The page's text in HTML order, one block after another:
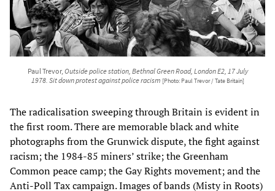
Paul Trevor,Outside police station, Bethnal Green Road, London E2, 17 July
1978. Sit down protest against police racism [Photo: Paul Trevor / Tate Britain]
The radicalisation sweeping through Britain is evident in
the first room. There are memorable black and white
photographs from the Grunwick dispute, the fight against
racism; the 1984-85 miners’ strike; the Greenham
Common peace camp; the Gay Rights movement; and the
Anti-Poll Tax campaign. Images of bands (Misty in Roots)